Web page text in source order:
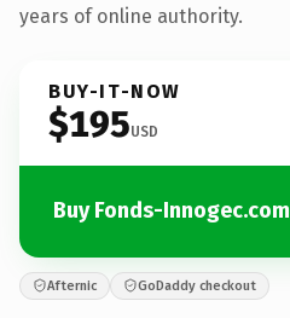
years of online authority.
BUY-IT-NOW
$195USD
Buy Fonds-Innogec.com
Afternic GoDaddy checkout